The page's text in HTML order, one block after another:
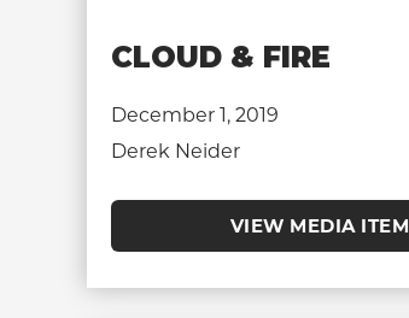
CLOUD & FIRE
December 1, 2019
Derek Neider
VIEW MEDIA ITEM